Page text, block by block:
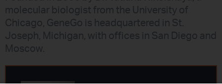
molecular biologist from the University of
Chicago, GeneGo is headquartered in St.
Joseph, Michigan, with offices in San Diego and
Moscow.